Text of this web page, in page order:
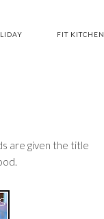
FIT KITCHEN
are given the title